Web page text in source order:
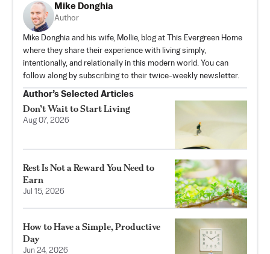
Mike Donghia
Author
Mike Donghia and his wife, Mollie, blog at
This Evergreen Home
where they share their experience with living simply,
intentionally, and relationally in this modern world. You can
follow along by subscribing to their twice-weekly newsletter.
Author’s Selected Articles
Don’t Wait to Start Living
Aug 07, 2026
Rest Is Not a Reward You Need to
Earn
Jul 15, 2026
How to Have a Simple, Productive
Day
Jun 24, 2026